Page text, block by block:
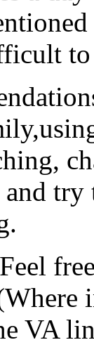
and
VA